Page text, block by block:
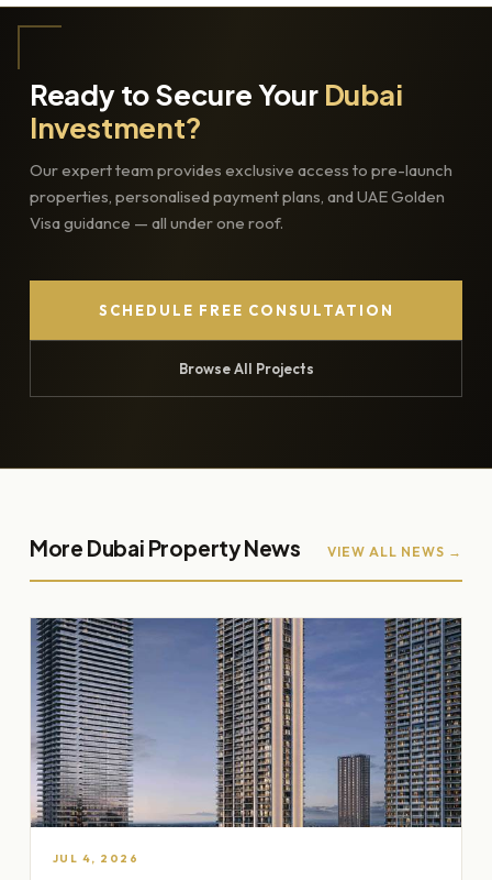
Ready to Secure Your Dubai
Investment?
Our expert team provides exclusive access to pre-launch
properties, personalised payment plans, and UAE Golden
Visa guidance — all under one roof.
SCHEDULE FREE CONSULTATION
Browse All Projects
More Dubai Property News VIEW ALL NEWS →
JUL 4, 2026